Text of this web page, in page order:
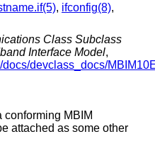
, ifconfig(8),
Class Subclass
Interface Model,
devclass_docs/
MBIM
attached as some other